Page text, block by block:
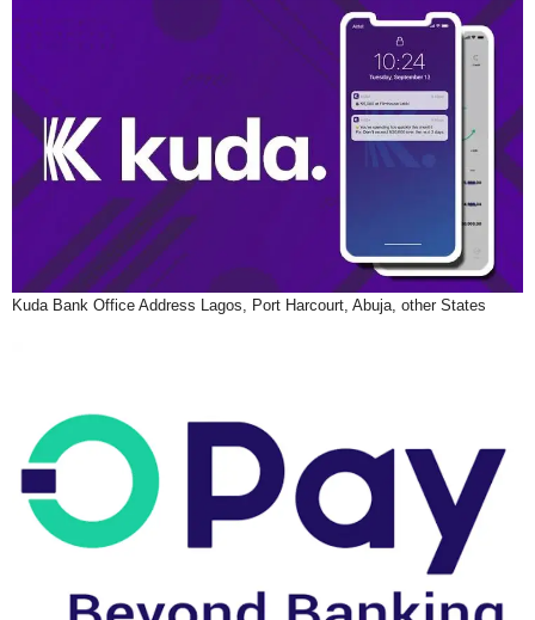
Kuda Bank Office Address Lagos, Port Harcourt, Abuja, other States